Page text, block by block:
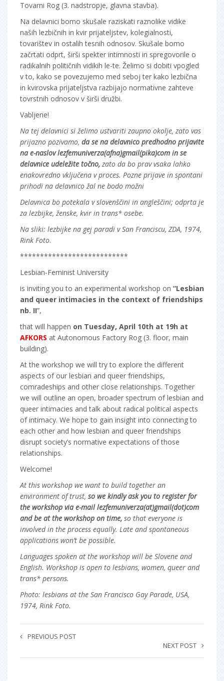
Tovarni Rog (3. nadstropje, glavna stavba).
Na delavnici bomo skušale raziskati raznolike vidike
naših lezbičnih in kvir prijateljstev, kolegialnosti,
tovarištev in ostalih tesnih odnosov. Skušale bomo
začrtati odprt, širši spekter intimnosti in spregovorile o
radikalnih političnih vidikih le-te. Želimo si dobiti vpogled
v to, kako se povezujemo med seboj ter kako lezbična
in kvirovska prijateljstva razbijajo normativne zahteve
tovrstnih odnosov v širši družbi.
Vabljene!
Na tej delavnici si želimo ustvariti zaupno okolje, zato vas
prijazno pozivamo, da se na delavnico predhodno prijavite
na e-naslov lezfemuniverza(afna)gmail(pika)com in se
delavnice udeležite točno, zato da bo prav vsaka lahko
enakovredno vključena v proces. Pozne prijave in spontani
prihodi na delavnico žal ne bodo možni
Delavnica bo potekala v slovenščini in angleščini; odprta je
za lezbijke, ženske, kvir in trans* osebe.
Na sliki: lezbijke na gej paradi v San Franciscu, ZDA, 1974,
Rink Foto.
***************************
Lesbian-Feminist University
is inviting you to an experimental workshop on “Lesbian
and queer intimacies in the context of friendships
nb. II”,
that will happen on Tuesday, April 10th at 19h at
AFKORS at Autonomous Factory Rog (3. floor, main
building).
At the workshop we will try to explore the different
aspects of our lesbian and queer friendships,
comradeships and other close relationships. Together
we will outline an open, broader spectrum of lesbian and
queer intimacies and talk about radical political aspects
of intimacy. We hope to gain insight into connecting to
each other and how lesbian and queer friendships
disrupt society’s normative expectations of those
relationships.
Welcome!
At this workshop we want to build together an
environment of trust, so we kindly ask you to register for
the workshop via e-mail lezfemuniverza(at)gmail(dot)com
and be at the workshop on time, so that everyone is
involved in the process equally. Late and spontaneous
applications won’t be possible.
Languages spoken at the workshop will be Slovene and
English. Workshop is open to lesbians, women, queer and
trans* persons.
Photo: lesbians at the San Francisco Gay Parade, USA,
1974, Rink Foto.
PREVIOUS POST
NEXT POST